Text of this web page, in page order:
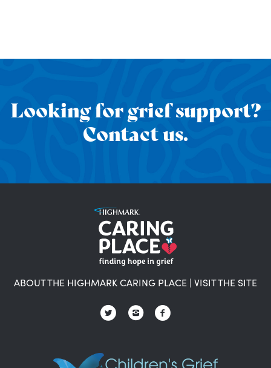
Looking for grief support?
Contact us.
ABOUT THE HIGHMARK CARING PLACE | VISIT THE SITE